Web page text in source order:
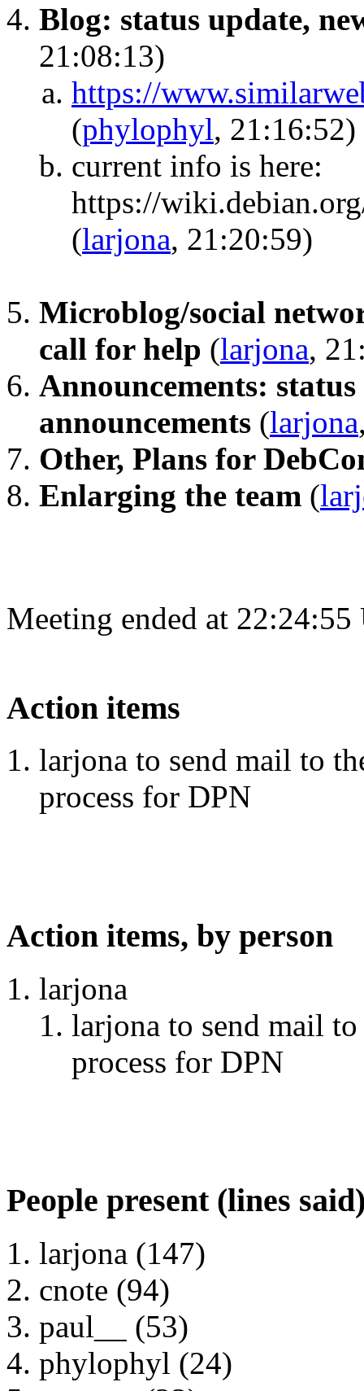
Blog: status update,
21:08:13)
https://
(phylophyl, 21:16:52)
current info is here:
https://
(larjona, 21:20:59)
Microblog/social
call for help (larjona,
Announcements:
announcements (larjona
Other, Plans for
Enlarging the team (
Meeting ended at
Action items
larjona to send mail to
process for DPN
Action items, by person
larjona
larjona to send mail
process for DPN
People present (lines
larjona (147)
cnote (94)
paul__ (53)
phylophyl (24)